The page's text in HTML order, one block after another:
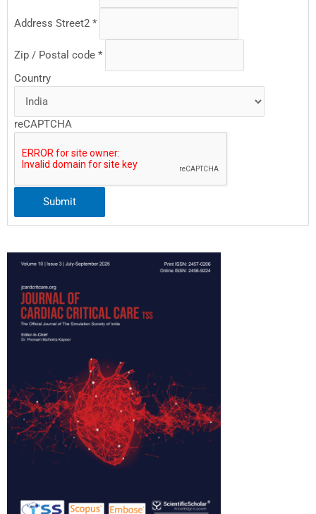
Address Street2*
Zip / Postal code*
Country
reCAPTCHA
Submit